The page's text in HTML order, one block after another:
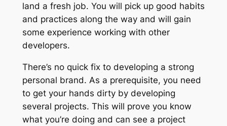
land a fresh job. You will pick up good habits
and practices along the way and will gain
some experience working with other
developers.
There’s no quick fix to developing a strong
personal brand. As a prerequisite, you need
to get your hands dirty by developing
several projects. This will prove you know
what you’re doing and can see a project